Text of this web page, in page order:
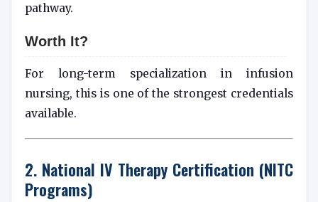
pathway.
Worth It?
For long-term specialization in infusion
nursing, this is one of the strongest credentials
available.
2. National IV Therapy Certification (NITC
Programs)